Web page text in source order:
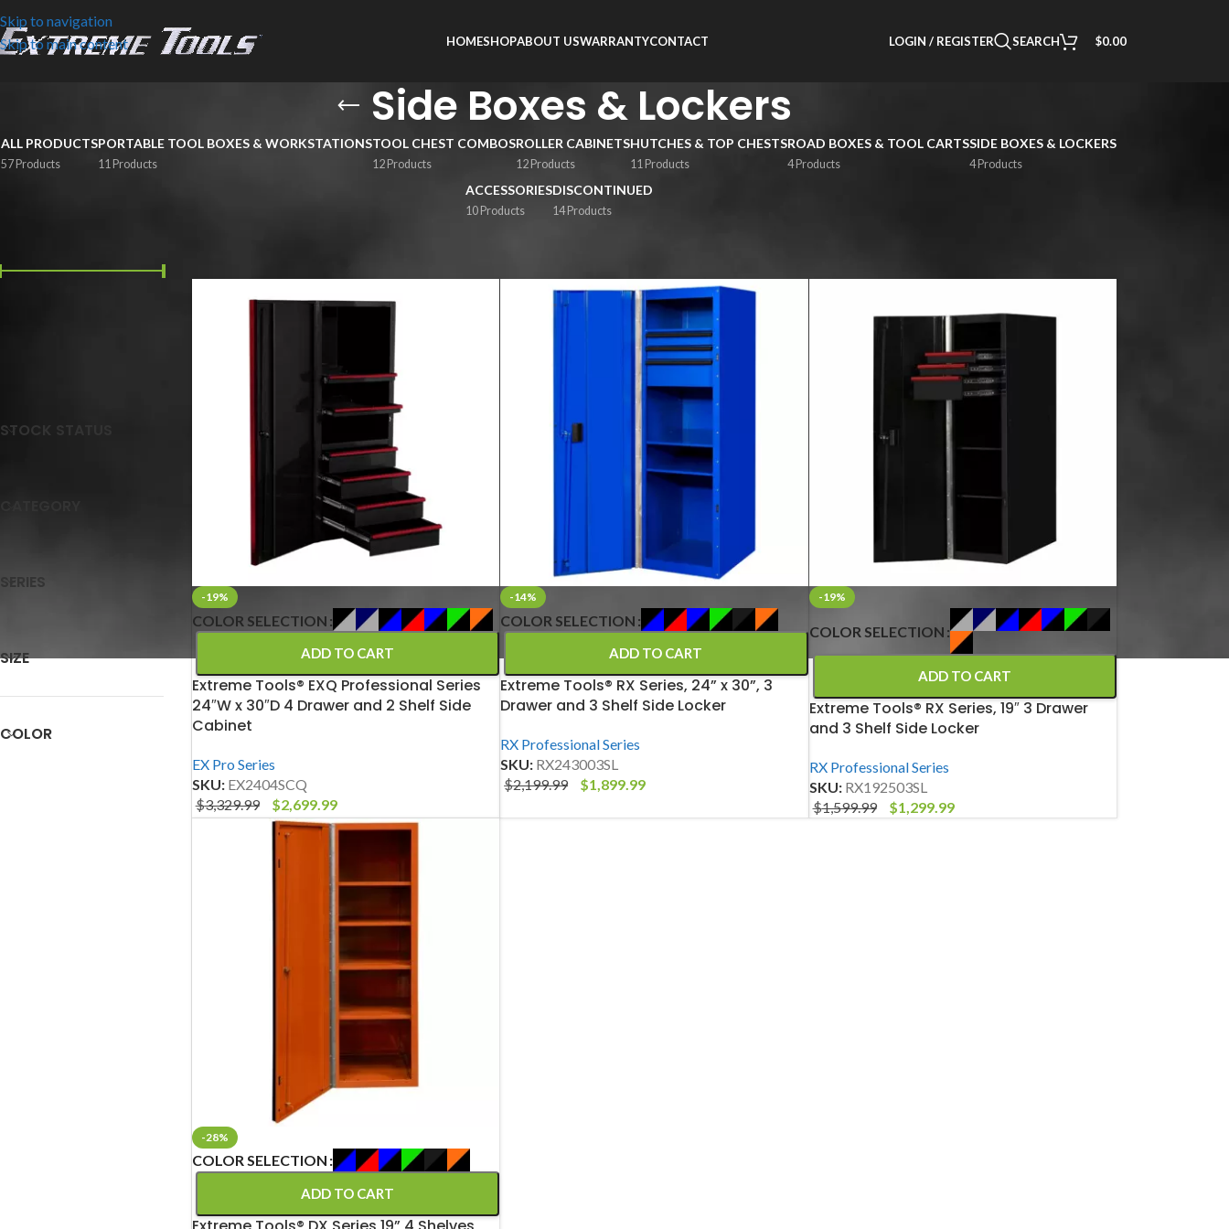
Skip to navigation
Skip to main content
HOMESHOPABOUT USWARRANTYCONTACT LOGIN / REGISTER SEARCH $0.00
Side Boxes & Lockers
ALL PRODUCTS
57 Products
PORTABLE TOOL BOXES & WORKSTATIONS
11 Products
TOOL CHEST COMBOS
12 Products
ROLLER CABINETS
12 Products
HUTCHES & TOP CHESTS
11 Products
ROAD BOXES & TOOL CARTS
4 Products
SIDE BOXES & LOCKERS
4 Products
ACCESSORIES
10 Products
DISCONTINUED
14 Products
STOCK STATUS
SERIES
SIZE
COLOR
-19%
COLOR SELECTION
ADD TO CART
Extreme Tools® EXQ Professional Series
24″W x 30″D 4 Drawer and 2 Shelf Side
Cabinet
EX Pro Series
SKU: EX2404SCQ
$3,329.99 $2,699.99
-14%
COLOR SELECTION
ADD TO CART
Extreme Tools® RX Series, 24” x 30”, 3
Drawer and 3 Shelf Side Locker
RX Professional Series
SKU: RX243003SL
$2,199.99 $1,899.99
-19%
COLOR SELECTION
ADD TO CART
Extreme Tools® RX Series, 19″ 3 Drawer
and 3 Shelf Side Locker
RX Professional Series
SKU: RX192503SL
$1,599.99 $1,299.99
-28%
COLOR SELECTION
ADD TO CART